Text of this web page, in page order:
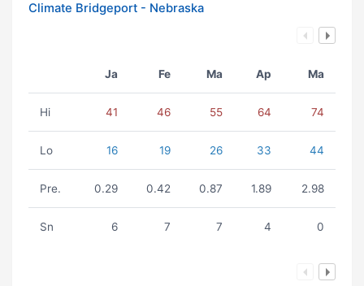
Climate Bridgeport - Nebraska
Ja Fe Ma Ap Ma
Hi 41 46 55 64 74
Lo 16 19 26 33 44
Pre. 0.29 0.42 0.87 1.89 2.98
Sn 6 7 7 4 0